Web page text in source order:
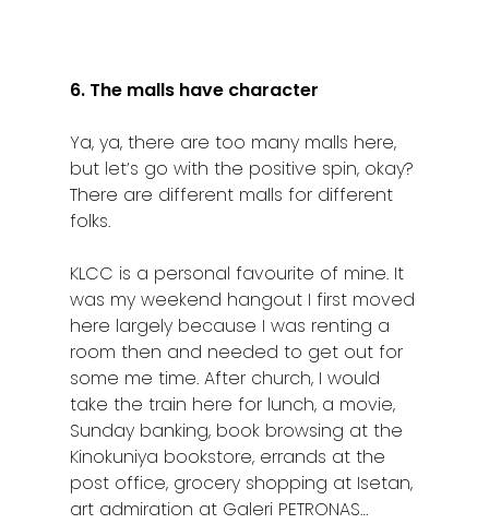
6. The malls have character
Ya, ya, there are too many malls here,
but let’s go with the positive spin, okay?
There are different malls for different
folks.
KLCC is a personal favourite of mine. It
was my weekend hangout I first moved
here largely because I was renting a
room then and needed to get out for
some me time. After church, I would
take the train here for lunch, a movie,
Sunday banking, book browsing at the
Kinokuniya bookstore, errands at the
post office, grocery shopping at Isetan,
art admiration at Galeri PETRONAS…
Home
Alor Setar
Batu Pahat